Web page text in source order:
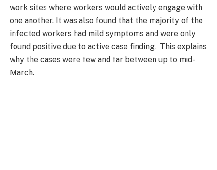
work sites where workers would actively engage with
one another. It was also found that the majority of the
infected workers had mild symptoms and were only
found positive due to active case finding. This explains
why the cases were few and far between up to mid-
March.